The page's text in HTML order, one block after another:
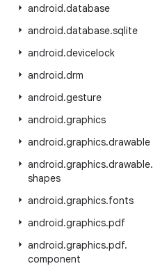
android.database
android.database.sqlite
android.devicelock
android.drm
android.gesture
android.graphics
android.graphics.drawable
android.graphics.drawable.
shapes
android.graphics.fonts
android.graphics.pdf
android.graphics.pdf.
component